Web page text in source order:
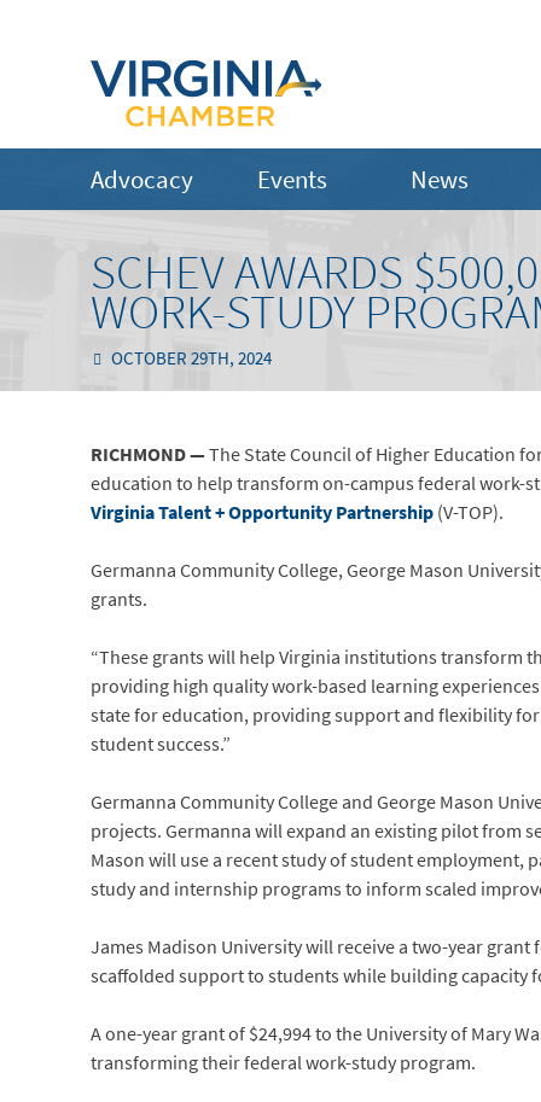
Advocacy Events News
SCHEV AWARDS
WORK-STUDY
OCTOBER 29TH, 2024
RICHMOND—The State Council of Higher Education
education to help transform on-campus federal work-
Virginia Talent + Opportunity Partnership(V-TOP).
Germanna Community College, George Mason
grants.
“These grants will help Virginia institutions transform
providing high quality work-based learning
state for education, providing support and flexibility
student success.”
Germanna Community College and George Mason
projects. Germanna will expand an existing pilot from
Mason will use a recent study of student employment,
study and internship programs to inform scaled
James Madison University will receive a two-year
scaffolded support to students while building capacity
A one-year grant of $24,994 to the University of Mary
transforming their federal work-study program.